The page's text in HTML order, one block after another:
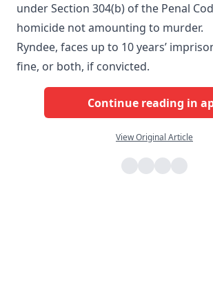
under Section 304(b) of the Penal
homicide not amounting to murder.
Ryndee, faces up to 10 years’
fine, or both, if convicted.
Continue reading in
View Original Article